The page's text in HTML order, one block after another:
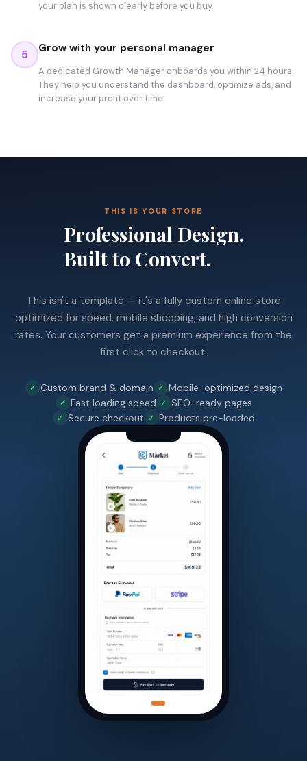
your plan is shown clearly before you buy.
5 Grow with your personal manager
A dedicated Growth Manager onboards you within 24 hours.
They help you understand the dashboard, optimize ads, and
increase your profit over time.
THIS IS YOUR STORE
Professional Design.
Built to Convert.
This isn't a template — it's a fully custom online store
optimized for speed, mobile shopping, and high conversion
rates. Your customers get a premium experience from the
first click to checkout.
Custom brand & domain
Mobile-optimized design
Fast loading speed
SEO-ready pages
Secure checkout
Products pre-loaded